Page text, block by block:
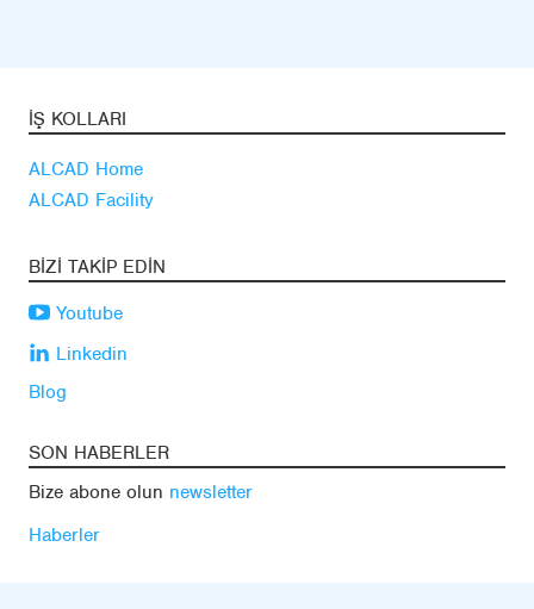
İŞ KOLLARI
ALCAD Home
ALCAD Facility
BIZI TAKIP EDIN
Youtube
Linkedin
Blog
SON HABERLER
Bize abone olun newsletter
Haberler